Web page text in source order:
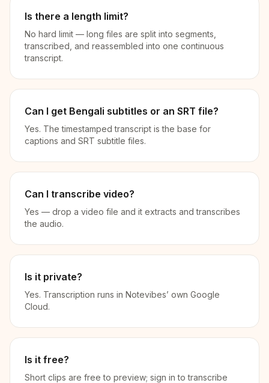
Is there a length limit?
No hard limit — long files are split into segments,
transcribed, and reassembled into one continuous
transcript.
Can I get Bengali subtitles or an SRT file?
Yes. The timestamped transcript is the base for
captions and SRT subtitle files.
Can I transcribe video?
Yes — drop a video file and it extracts and transcribes
the audio.
Is it private?
Yes. Transcription runs in Notevibes’ own Google
Cloud.
Is it free?
Short clips are free to preview; sign in to transcribe